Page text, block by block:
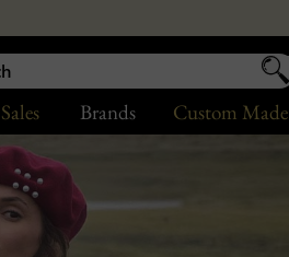
Custom Made
Brands
Sales